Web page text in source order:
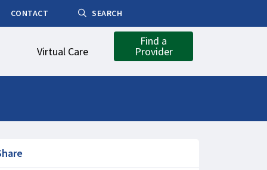
CONTACT SEARCH
Virtual Care
Find a
Provider